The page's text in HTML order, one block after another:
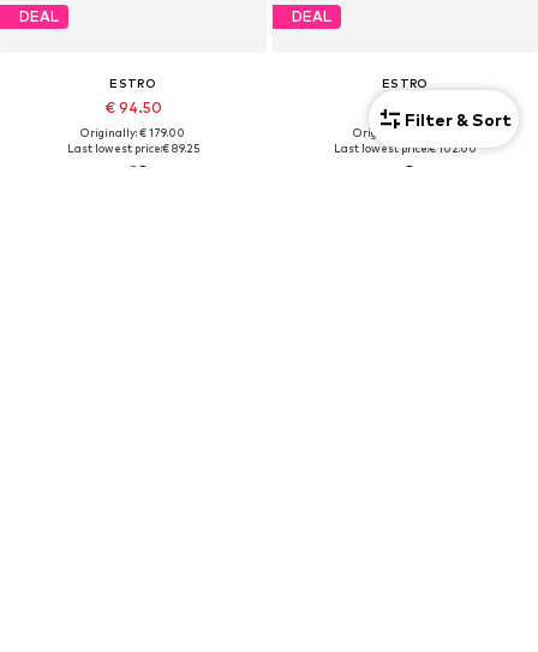
DEAL
ESTRO
€ 94.50
Originally: € 179.00
Last lowest price:€ 89.25
DEAL
ESTRO
€ 108.00
Originally: € 159.00
Last lowest price:€ 102.00
Filter & Sort